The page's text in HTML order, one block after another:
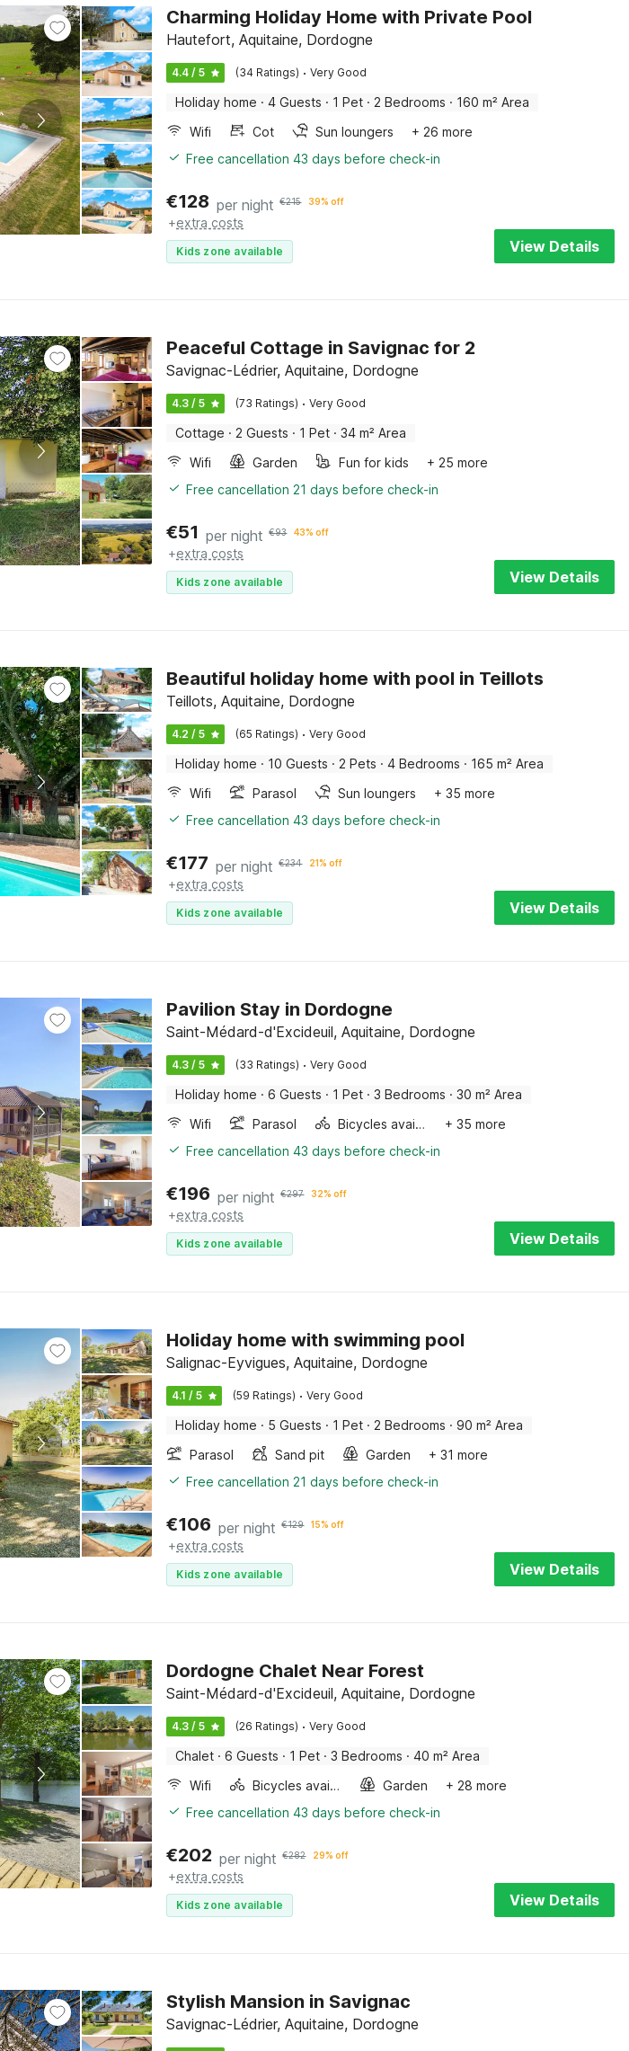
Charming Holiday Home with Private Pool
Hautefort, Aquitaine, Dordogne
4.4 / 5 (34 Ratings) · Very Good
Holiday home · 4 Guests · 1 Pet · 2 Bedrooms · 160 m² Area
Wifi
Cot Sun loungers
+ 26 more
Free cancellation 43 days before check-in
€128 per night €215 39% off
+extra costs
Kids zone available View Details
Peaceful Cottage in Savignac for 2
Savignac-Lédrier, Aquitaine, Dordogne
4.3 / 5 (73 Ratings) · Very Good
Cottage · 2 Guests · 1 Pet · 34 m² Area
Wifi
Garden Fun for kids
+ 25 more
Free cancellation 21 days before check-in
€51 per night €93 43% off
+extra costs
Kids zone available View Details
Beautiful holiday home with pool in Teillots
Teillots, Aquitaine, Dordogne
4.2 / 5 (65 Ratings) · Very Good
Holiday home · 10 Guests · 2 Pets · 4 Bedrooms · 165 m² Area
Wifi
Parasol Sun loungers
+ 35 more
Free cancellation 43 days before check-in
€177 per night €234 21% off
+extra costs
Kids zone available View Details
Pavilion Stay in Dordogne
Saint-Médard-d'Excideuil, Aquitaine, Dordogne
4.3 / 5 (33 Ratings) · Very Good
Holiday home · 6 Guests · 1 Pet · 3 Bedrooms · 30 m² Area
Wifi
Parasol Bicycles available
+ 35 more
Free cancellation 43 days before check-in
€196 per night €297 32% off
+extra costs
Kids zone available View Details
Holiday home with swimming pool
Salignac-Eyvigues, Aquitaine, Dordogne
4.1 / 5 (59 Ratings) · Very Good
Holiday home · 5 Guests · 1 Pet · 2 Bedrooms · 90 m² Area
Parasol
Sand pit Garden
+ 31 more
Free cancellation 21 days before check-in
€106 per night €129 15% off
+extra costs
Kids zone available View Details
Dordogne Chalet Near Forest
Saint-Médard-d'Excideuil, Aquitaine, Dordogne
4.3 / 5 (26 Ratings) · Very Good
Chalet · 6 Guests · 1 Pet · 3 Bedrooms · 40 m² Area
Wifi
Bicycles available Garden
+ 28 more
Free cancellation 43 days before check-in
€202 per night €282 29% off
+extra costs
Kids zone available View Details
Stylish Mansion in Savignac
Savignac-Lédrier, Aquitaine, Dordogne